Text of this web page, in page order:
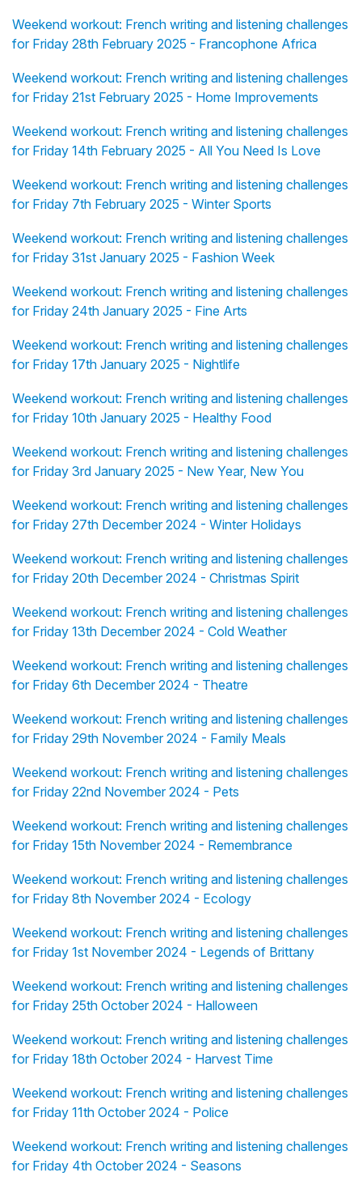
Weekend workout: French writing and listening challenges
for Friday 28th February 2025 - Francophone Africa
Weekend workout: French writing and listening challenges
for Friday 21st February 2025 - Home Improvements
Weekend workout: French writing and listening challenges
for Friday 14th February 2025 - All You Need Is Love
Weekend workout: French writing and listening challenges
for Friday 7th February 2025 - Winter Sports
Weekend workout: French writing and listening challenges
for Friday 31st January 2025 - Fashion Week
Weekend workout: French writing and listening challenges
for Friday 24th January 2025 - Fine Arts
Weekend workout: French writing and listening challenges
for Friday 17th January 2025 - Nightlife
Weekend workout: French writing and listening challenges
for Friday 10th January 2025 - Healthy Food
Weekend workout: French writing and listening challenges
for Friday 3rd January 2025 - New Year, New You
Weekend workout: French writing and listening challenges
for Friday 27th December 2024 - Winter Holidays
Weekend workout: French writing and listening challenges
for Friday 20th December 2024 - Christmas Spirit
Weekend workout: French writing and listening challenges
for Friday 13th December 2024 - Cold Weather
Weekend workout: French writing and listening challenges
for Friday 6th December 2024 - Theatre
Weekend workout: French writing and listening challenges
for Friday 29th November 2024 - Family Meals
Weekend workout: French writing and listening challenges
for Friday 22nd November 2024 - Pets
Weekend workout: French writing and listening challenges
for Friday 15th November 2024 - Remembrance
Weekend workout: French writing and listening challenges
for Friday 8th November 2024 - Ecology
Weekend workout: French writing and listening challenges
for Friday 1st November 2024 - Legends of Brittany
Weekend workout: French writing and listening challenges
for Friday 25th October 2024 - Halloween
Weekend workout: French writing and listening challenges
for Friday 18th October 2024 - Harvest Time
Weekend workout: French writing and listening challenges
for Friday 11th October 2024 - Police
Weekend workout: French writing and listening challenges
for Friday 4th October 2024 - Seasons